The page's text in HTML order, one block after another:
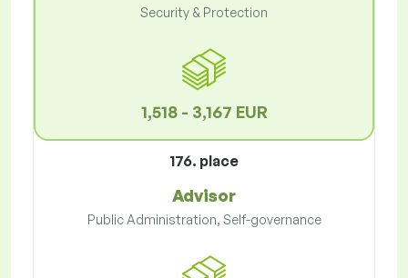
Security & Protection
1,518 - 3,167 EUR
176. place
Advisor
Public Administration, Self-governance